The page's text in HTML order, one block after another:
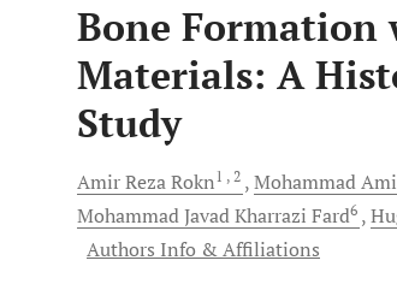
Bone Formation
Materials: A
Study
Amir RezaRokn1 , 2 Mohammad
Mohammad JavadKharrazi Fard6
Authors Info & Affiliations